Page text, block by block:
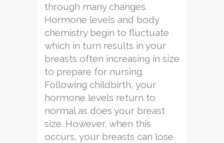
through many changes.
Hormone levels and body
chemistry begin to fluctuate
which in turn results in your
breasts often increasing in size
to prepare for nursing.
Following childbirth, your
hormone levels return to
normal as does your breast
size. However, when this
occurs, your breasts can lose